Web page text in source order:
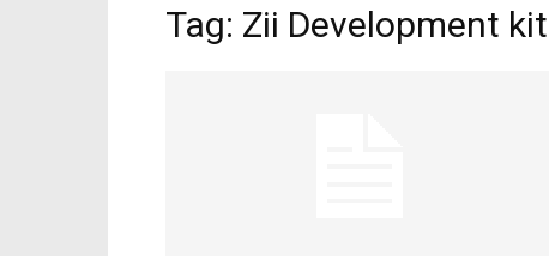
Tag: Zii Development kit